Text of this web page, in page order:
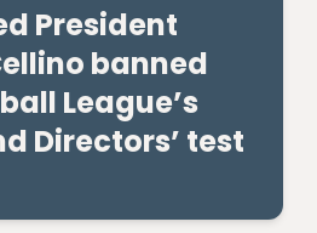
President
banned
League’s
Directors’ test